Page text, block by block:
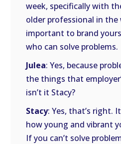
week, specifically with
older professional in the
important to brand
who can solve problems.
Julea: Yes, because
the things that
isn’t it Stacy?
Stacy: Yes, that’s right.
how young and vibrant
If you can’t solve